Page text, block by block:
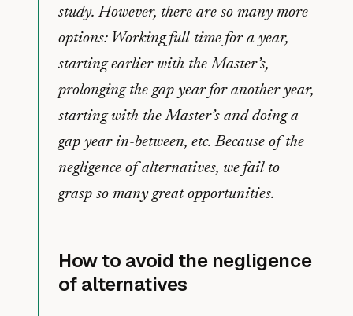
study. However, there are so many more
options: Working full-time for a year,
starting earlier with the Master’s,
prolonging the gap year for another year,
starting with the Master’s and doing a
gap year in-between, etc. Because of the
negligence of alternatives, we fail to
grasp so many great opportunities.
How to avoid the negligence
of alternatives